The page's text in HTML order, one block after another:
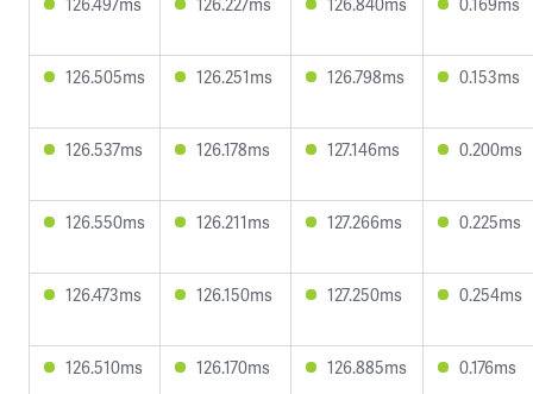
126.505ms 126.251ms 126.798ms 0.153ms
126.537ms 126.178ms 127.146ms 0.200ms
126.550ms 126.211ms 127.266ms 0.225ms
126.473ms 126.150ms 127.250ms 0.254ms
126.510ms 126.170ms 126.885ms 0.176ms